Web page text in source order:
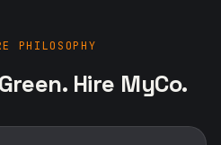
PHILOSOPHY
Hire MyCo.